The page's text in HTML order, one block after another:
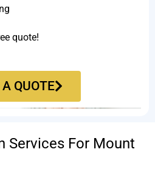
quote!
QUOTE
Services For Mount